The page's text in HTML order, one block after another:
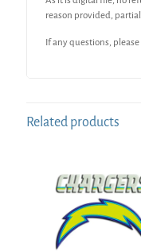
reason provided,
If any questions,
Related products